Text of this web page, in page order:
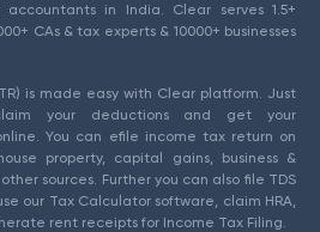
in India. Clear serves 1.5+
CAs & tax experts & 10000+ businesses
is made easy with Clear platform. Just
your deductions and get your
You can efile income tax return on
property, capital gains, business &
sources. Further you can also file TDS
our Tax Calculator software, claim HRA,
rent receipts for Income Tax Filing.